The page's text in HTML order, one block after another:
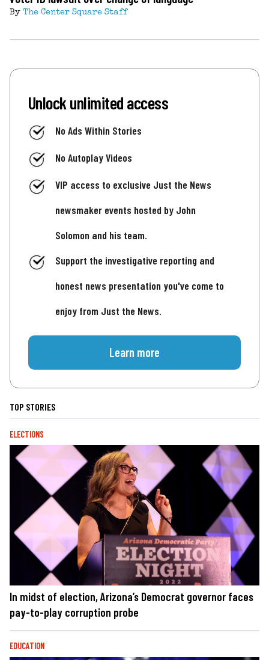
By The Center Square Staff
Unlock unlimited access
No Ads Within Stories
No Autoplay Videos
VIP access to exclusive Just the News
newsmaker events hosted by John
Solomon and his team.
Support the investigative reporting and
honest news presentation you've come to
enjoy from Just the News.
Learn more
TOP STORIES
ELECTIONS
In midst of election, Arizona’s Democrat governor faces
pay-to-play corruption probe
EDUCATION